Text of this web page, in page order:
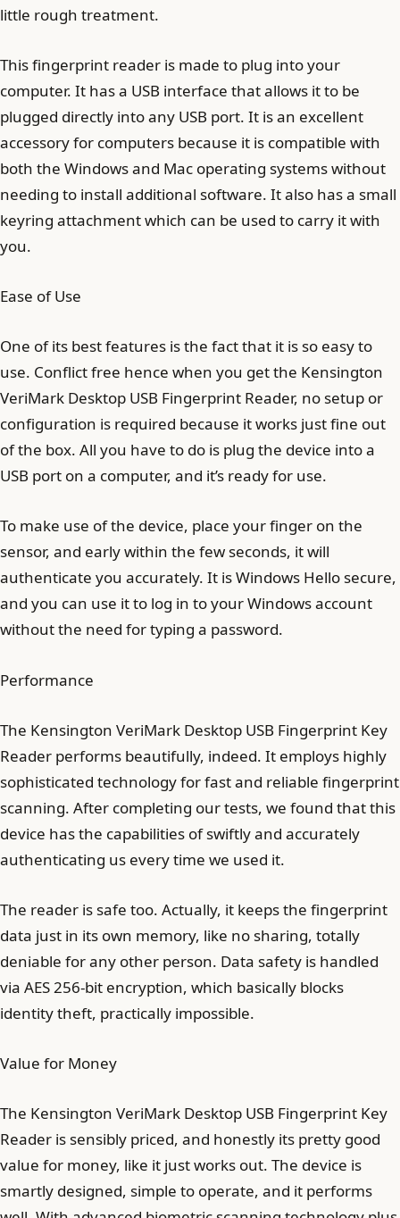
little rough treatment.
This fingerprint reader is made to plug into your
computer. It has a USB interface that allows it to be
plugged directly into any USB port. It is an excellent
accessory for computers because it is compatible with
both the Windows and Mac operating systems without
needing to install additional software. It also has a small
keyring attachment which can be used to carry it with
you.
Ease of Use
One of its best features is the fact that it is so easy to
use. Conflict free hence when you get the Kensington
VeriMark Desktop USB Fingerprint Reader, no setup or
configuration is required because it works just fine out
of the box. All you have to do is plug the device into a
USB port on a computer, and it’s ready for use.
To make use of the device, place your finger on the
sensor, and early within the few seconds, it will
authenticate you accurately. It is Windows Hello secure,
and you can use it to log in to your Windows account
without the need for typing a password.
Performance
The Kensington VeriMark Desktop USB Fingerprint Key
Reader performs beautifully, indeed. It employs highly
sophisticated technology for fast and reliable fingerprint
scanning. After completing our tests, we found that this
device has the capabilities of swiftly and accurately
authenticating us every time we used it.
The reader is safe too. Actually, it keeps the fingerprint
data just in its own memory, like no sharing, totally
deniable for any other person. Data safety is handled
via AES 256-bit encryption, which basically blocks
identity theft, practically impossible.
Value for Money
The Kensington VeriMark Desktop USB Fingerprint Key
Reader is sensibly priced, and honestly its pretty good
value for money, like it just works out. The device is
smartly designed, simple to operate, and it performs